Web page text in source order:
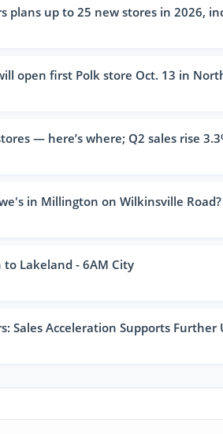
plans up to 25 new stores in 2026,
open first Polk store Oct. 13 in
— here’s where; Q2 sales rise
in Millington on Wilkinsville Road?
Lakeland - 6AM City
Sales Acceleration Supports Further